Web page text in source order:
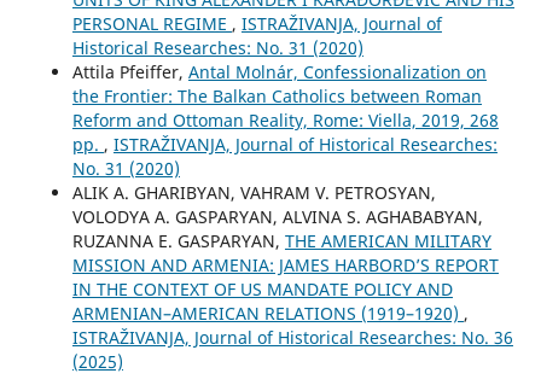
PERSONAL REGIME , ISTRAŽIVANJA, Јournal of
Historical Researches: No. 31 (2020)
Attila Pfeiffer, Antal Molnár, Confessionalization on
the Frontier: The Balkan Catholics between Roman
Reform and Ottoman Reality, Rome: Viella, 2019, 268
pp. , ISTRAŽIVANJA, Јournal of Historical Researches:
No. 31 (2020)
ALIK A. GHARIBYAN, VAHRAM V. PETROSYAN,
VOLODYA A. GASPARYAN, ALVINA S. AGHABABYAN,
RUZANNA E. GASPARYAN, THE AMERICAN MILITARY
MISSION AND ARMENIA: JAMES HARBORD’S REPORT
IN THE CONTEXT OF US MANDATE POLICY AND
ARMENIAN–AMERICAN RELATIONS (1919–1920) ,
ISTRAŽIVANJA, Јournal of Historical Researches: No. 36
(2025)